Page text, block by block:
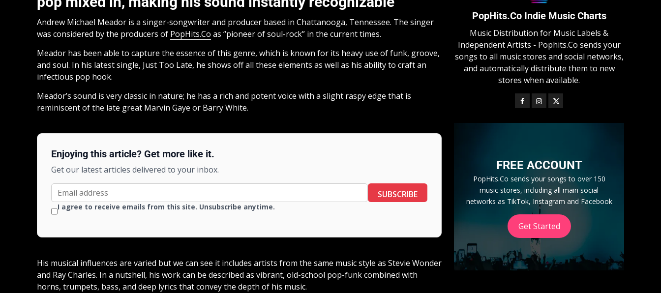
Andrew Michael Meador is a singer-songwriter and producer based in Chattanooga, Tennessee. The singer
was considered by the producers of PopHits.Co as “pioneer of soul-rock” in the current times.
Meador has been able to capture the essence of this genre, which is known for its heavy use of funk, groove,
and soul. In his latest single, Just Too Late, he shows off all these elements as well as his ability to craft an
infectious pop hook.
Meador’s sound is very classic in nature; he has a rich and potent voice with a slight raspy edge that is
reminiscent of the late great Marvin Gaye or Barry White.
Enjoying this article? Get more like it.
Get our latest articles delivered to your inbox.
SUBSCRIBE
I agree to receive emails from this site. Unsubscribe anytime.
His musical influences are varied but we can see it includes artists from the same music style as Stevie Wonder
and Ray Charles. In a nutshell, his work can be described as vibrant, old-school pop-funk combined with
horns, trumpets, bass, and deep lyrics that convey the depth of his music.
PopHits.Co Indie Music Charts
Music Distribution for Music Labels &
Independent Artists - Pophits.Co sends your
songs to all music stores and social networks,
and automatically distribute them to new
stores when available.
FREE ACCOUNT
PopHits.Co sends your songs to over 150
music stores, including all main social
networks as TikTok, Instagram and Facebook
Get Started